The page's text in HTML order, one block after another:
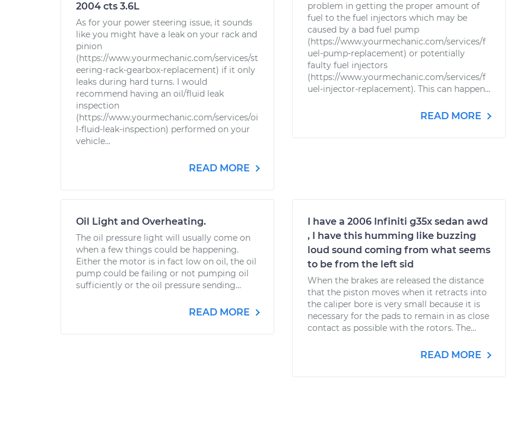
2004 cts 3.6L
As for your power steering issue, it sounds
like you might have a leak on your rack and
pinion
(https://www.yourmechanic.com/services/st
eering-rack-gearbox-replacement) if it only
leaks during hard turns. I would
recommend having an oil/fluid leak
inspection
(https://www.yourmechanic.com/services/oi
l-fluid-leak-inspection) performed on your
vehicle...
READ MORE
problem in getting the proper amount of
fuel to the fuel injectors which may be
caused by a bad fuel pump
(https://www.yourmechanic.com/services/f
uel-pump-replacement) or potentially
faulty fuel injectors
(https://www.yourmechanic.com/services/f
uel-injector-replacement). This can happen...
READ MORE
Oil Light and Overheating.
The oil pressure light will usually come on
when a few things could be happening.
Either the motor is in fact low on oil, the oil
pump could be failing or not pumping oil
sufficiently or the oil pressure sending...
READ MORE
I have a 2006 Infiniti g35x sedan awd
, I have this humming like buzzing
loud sound coming from what seems
to be from the left sid
When the brakes are released the distance
that the piston moves when it retracts into
the caliper bore is very small because it is
necessary for the pads to remain in as close
contact as possible with the rotors. The...
READ MORE